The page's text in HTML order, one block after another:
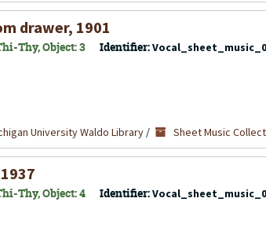
drawer, 1901
Thy, Object: 3 Identifier:
University Waldo Library / Sheet Music
Thy, Object: 4 Identifier: